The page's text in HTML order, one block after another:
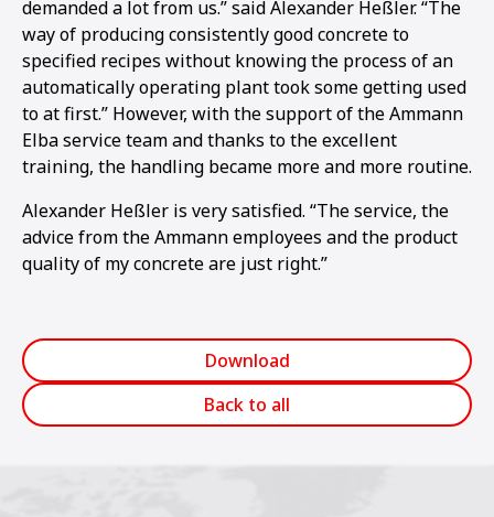
demanded a lot from us.” said Alexander Heßler. “The
way of producing consistently good concrete to
specified recipes without knowing the process of an
automatically operating plant took some getting used
to at first.” However, with the support of the Ammann
Elba service team and thanks to the excellent
training, the handling became more and more routine.
Alexander Heßler is very satisfied. “The service, the
advice from the Ammann employees and the product
quality of my concrete are just right.”
Download
Back to all